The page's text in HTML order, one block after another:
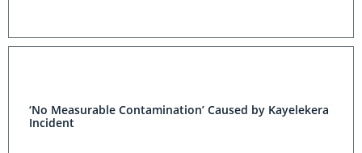
‘No Measurable Contamination’ Caused by Kayelekera
Incident